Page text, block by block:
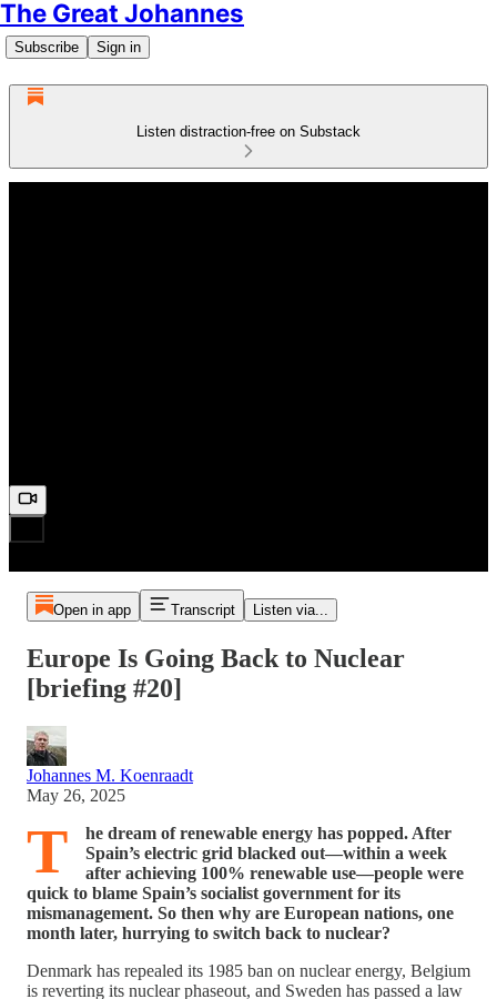
The Great Johannes
Subscribe Sign in
Listen distraction-free on Substack
Open in app Transcript Listen via...
Europe Is Going Back to Nuclear
[briefing #20]
Johannes M. Koenraadt
May 26, 2025
T
he dream of renewable energy has popped. After
Spain’s electric grid blacked out—within a week
after achieving 100% renewable use—people were
quick to blame Spain’s socialist government for its
mismanagement. So then why are European nations, one
month later, hurrying to switch back to nuclear?
Denmark has repealed its 1985 ban on nuclear energy, Belgium
is reverting its nuclear phaseout, and Sweden has passed a law